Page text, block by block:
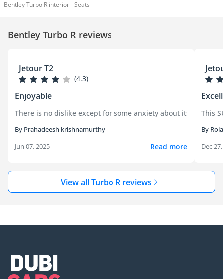
Bentley Turbo R interior - Seats
Bentley Turbo R reviews
Jetour T2
(4.3)
Enjoyable
There is no dislike except for some anxiety about its long
By Prahadeesh krishnamurthy
Jun 07, 2025
Read more
This
By
Dec
View all Turbo R reviews